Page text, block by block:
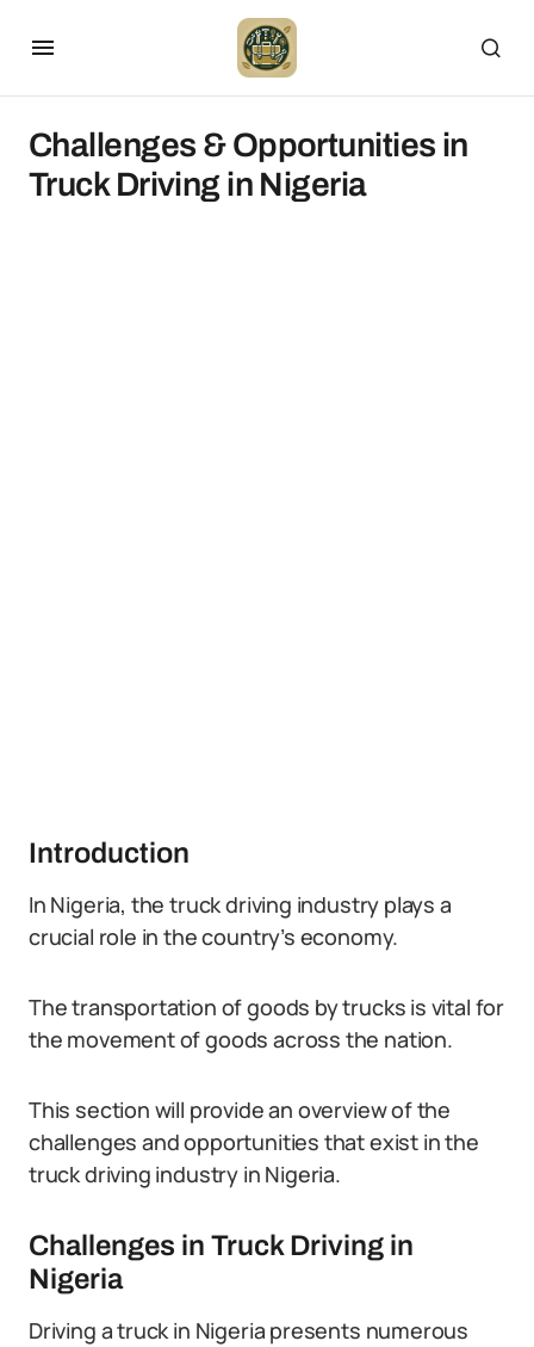
Challenges & Opportunities in
Truck Driving in Nigeria
Introduction
In Nigeria, the truck driving industry plays a
crucial role in the country’s economy.
The transportation of goods by trucks is vital for
the movement of goods across the nation.
This section will provide an overview of the
challenges and opportunities that exist in the
truck driving industry in Nigeria.
Challenges in Truck Driving in
Nigeria
Driving a truck in Nigeria presents numerous